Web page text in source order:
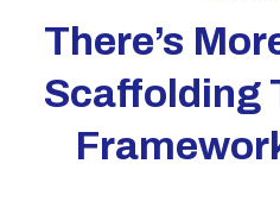
There’s
Scaffolding